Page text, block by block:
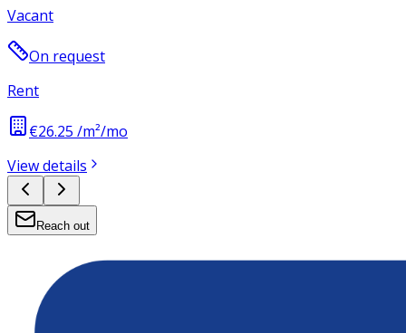
Vacant
On request
Rent
€26.25 /m²/mo
View details
Reach out